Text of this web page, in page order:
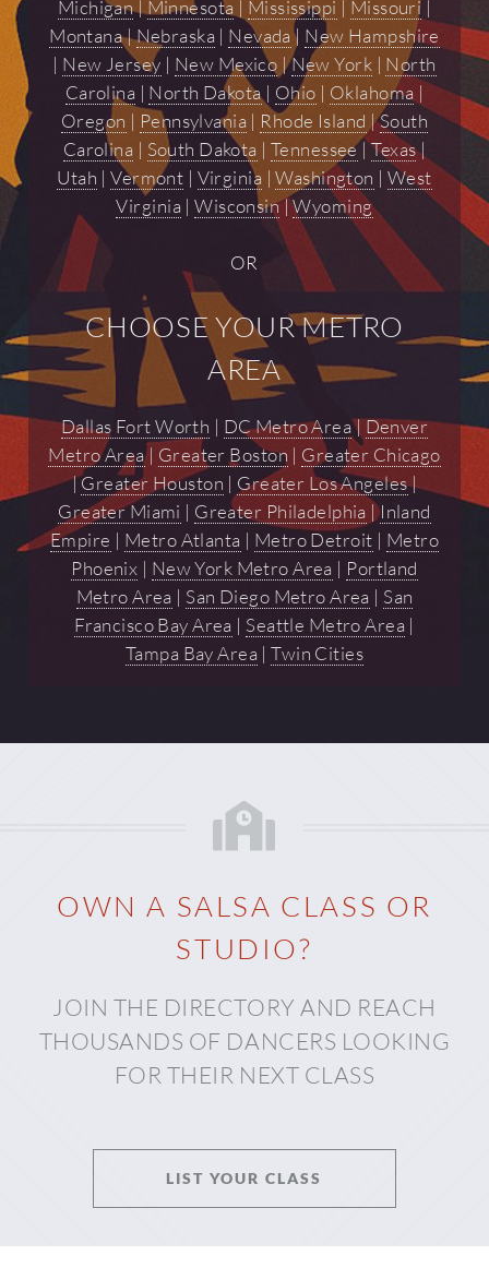
Michigan| Minnesota | Mississippi | Missouri |
Montana|Nebraska | Nevada| New Hampshire
| New Jersey | New Mexico |New York | North
Carolina | North Dakota| Ohio | Oklahoma |
Oregon | Pennsylvania | Rhode Island |South
Carolina | South Dakota |Tennessee|Texas|
Utah |Vermont | Virginia |Washington |West
Virginia |Wisconsin|Wyoming
OR
CHOOSE YOUR METRO
AREA
Dallas Fort Worth | DC Metro Area|Denver
Metro Area| Greater Boston | Greater Chicago
|Greater Houston | Greater Los Angeles|
Greater Miami | Greater Philadelphia |Inland
Empire | Metro Atlanta | Metro Detroit | Metro
Phoenix | New York Metro Area | Portland
Metro Area | San Diego Metro Area | San
Francisco Bay Area | Seattle Metro Area |
Tampa Bay Area |Twin Cities
OWN A SALSA CLASS OR
STUDIO?
JOIN THE DIRECTORY AND REACH
THOUSANDS OF DANCERS LOOKING
FOR THEIR NEXT CLASS
LIST YOUR CLASS